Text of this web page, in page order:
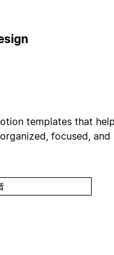
templates that
focused, and